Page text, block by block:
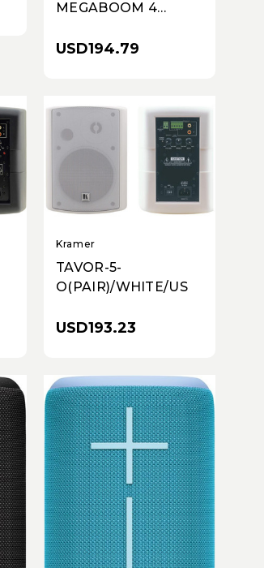
MEGABOOM 4
Speaker - Red
USD194.79
Kramer
TAVOR-5-
O(PAIR)/WHITE/US
USD193.23